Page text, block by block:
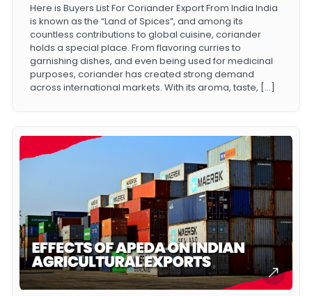
Here is Buyers List For Coriander Export From India India
is known as the “Land of Spices”, and among its
countless contributions to global cuisine, coriander
holds a special place. From flavoring curries to
garnishing dishes, and even being used for medicinal
purposes, coriander has created strong demand
across international markets. With its aroma, taste, […]